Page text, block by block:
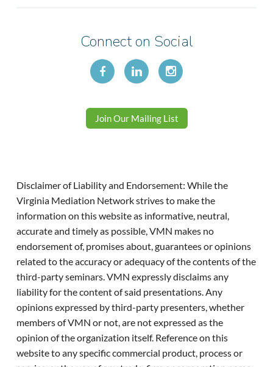
Connect on Social
Join Our Mailing List
Disclaimer of Liability and Endorsement: While the
Virginia Mediation Network strives to make the
information on this website as informative, neutral,
accurate and timely as possible, VMN makes no
endorsement of, promises about, guarantees or opinions
related to the accuracy or adequacy of the contents of the
third-party seminars. VMN expressly disclaims any
liability for the content of said presentations. Any
opinions expressed by third-party presenters, whether
members of VMN or not, are not expressed as the
opinion of the organization itself. Reference on this
website to any specific commercial product, process or